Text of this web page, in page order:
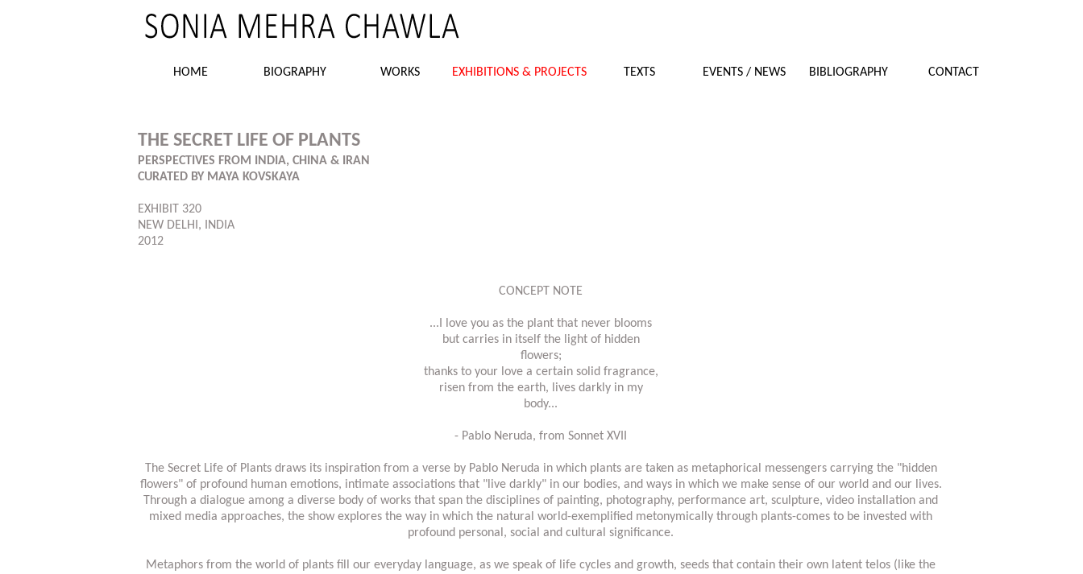
HOME BIOGRAPHY WORKS EXHIBITIONS & PROJECTS TEXTS EVENTS / NEWS BIBLIOGRAPHY CONTACT
THE SECRET LIFE OF PLANTS
PERSPECTIVES FROM INDIA, CHINA & IRAN
CURATED BY MAYA KOVSKAYA
EXHIBIT 320
NEW DELHI, INDIA
2012
CONCEPT NOTE
...I love you as the plant that never blooms
but carries in itself the light of hidden
flowers;
thanks to your love a certain solid fragrance,
risen from the earth, lives darkly in my
body...
- Pablo Neruda, from Sonnet XVII
The Secret Life of Plants draws its inspiration from a verse by Pablo Neruda in which plants are taken as metaphorical messengers carrying the "hidden
flowers" of profound human emotions, intimate associations that "live darkly" in our bodies, and ways in which we make sense of our world and our lives.
Through a dialogue among a diverse body of works that span the disciplines of painting, photography, performance art, sculpture, video installation and
mixed media approaches, the show explores the way in which the natural world-exemplified metonymically through plants-comes to be invested with
profound personal, social and cultural significance.
Metaphors from the world of plants fill our everyday language, as we speak of life cycles and growth, seeds that contain their own latent telos (like the